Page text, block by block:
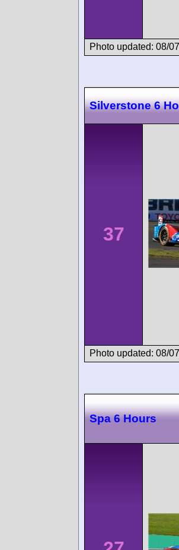
Photo updated: 08/
Silverstone 6
37
Photo updated: 08/
Spa 6 Hours